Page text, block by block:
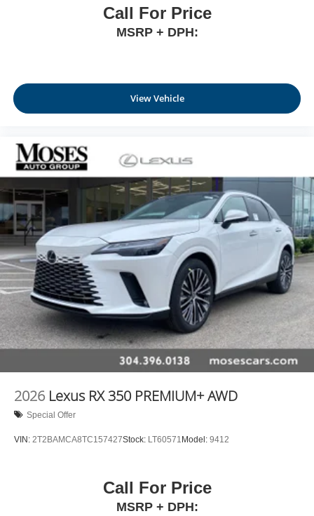
vehicle and on the SiriusXM app with
personalization features to make discovering
your perfect entertainment easier than ever
Call For Price
MSRP + DPH:
View Vehicle
2026 Lexus RX 350 PREMIUM+ AWD
Special Offer
VIN: 2T2BAMCA8TC157427Stock: LT60571 Model: 9412
Call For Price
MSRP + DPH: